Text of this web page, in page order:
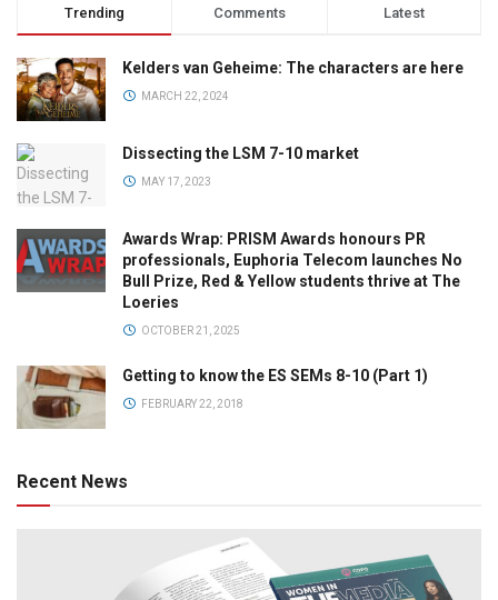
Trending Comments Latest
Kelders van Geheime: The characters are here
MARCH 22, 2024
Dissecting the LSM 7-10 market
MAY 17, 2023
Awards Wrap: PRISM Awards honours PR
professionals, Euphoria Telecom launches No
Bull Prize, Red & Yellow students thrive at The
Loeries
OCTOBER 21, 2025
Getting to know the ES SEMs 8-10 (Part 1)
FEBRUARY 22, 2018
Recent News